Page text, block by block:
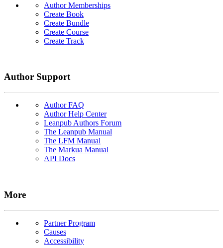
Author Memberships
Create Book
Create Bundle
Create Course
Create Track
Author Support
Author FAQ
Author Help Center
Leanpub Authors Forum
The Leanpub Manual
The LFM Manual
The Markua Manual
API Docs
More
Partner Program
Causes
Accessibility